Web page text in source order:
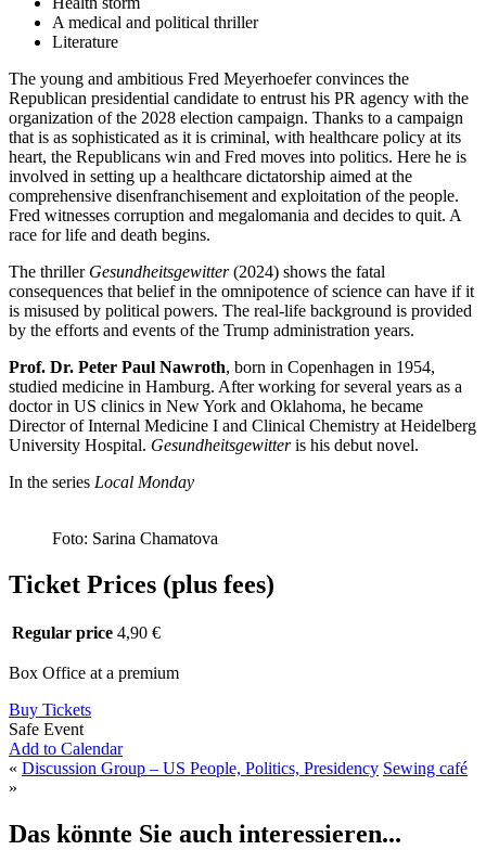
A medical and political thriller
Literature
The young and ambitious Fred Meyerhoefer convinces the
Republican presidential candidate to entrust his PR agency with the
organization of the 2028 election campaign. Thanks to a campaign
that is as sophisticated as it is criminal, with healthcare policy at its
heart, the Republicans win and Fred moves into politics. Here he is
involved in setting up a healthcare dictatorship aimed at the
comprehensive disenfranchisement and exploitation of the people.
Fred witnesses corruption and megalomania and decides to quit. A
race for life and death begins.
The thriller Gesundheitsgewitter(2024) shows the fatal
consequences that belief in the omnipotence of science can have if it
is misused by political powers. The real-life background is provided
by the efforts and events of the Trump administration years.
Prof. Dr. Peter Paul Nawroth, born in Copenhagen in 1954,
studied medicine in Hamburg. After working for several years as a
doctor in US clinics in New York and Oklahoma, he became
Director of Internal Medicine I and Clinical Chemistry at Heidelberg
University Hospital. Gesundheitsgewitteris his debut novel.
In the series Local Monday
Foto: Sarina Chamatova
Ticket Prices (plus fees)
Regular price 4,90 €
Box Office at a premium
Buy Tickets
Safe Event
Add to Calendar
« Discussion Group – US People, Politics, Presidency Sewing café
»
Das könnte Sie auch interessieren...